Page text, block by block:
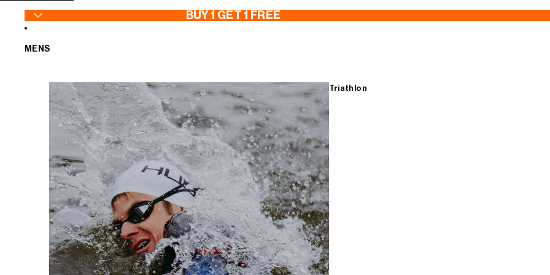
BUY 1 GET 1 FREE
MENS
Triathlon